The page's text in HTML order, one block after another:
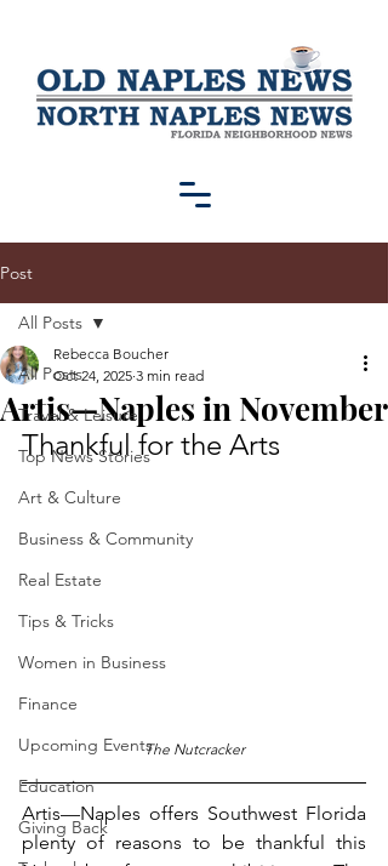
Post
All Posts
Travel & Leisure
Top News Stories
Art & Culture
Business & Community
Real Estate
Tips & Tricks
Women in Business
Finance
Upcoming Events
Education
Giving Back
All Posts
Artis—Naples in November
Rebecca Boucher
Oct 24, 2025 3 min read
Thankful for the Arts
The Nutcracker
Artis—Naples offers Southwest Florida
plenty of reasons to be thankful this